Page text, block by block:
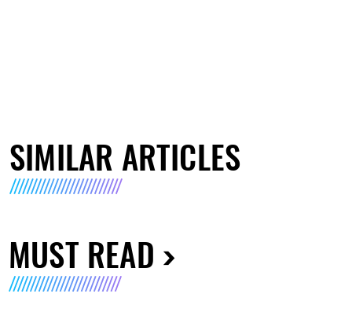
SIMILAR ARTICLES
MUST READ